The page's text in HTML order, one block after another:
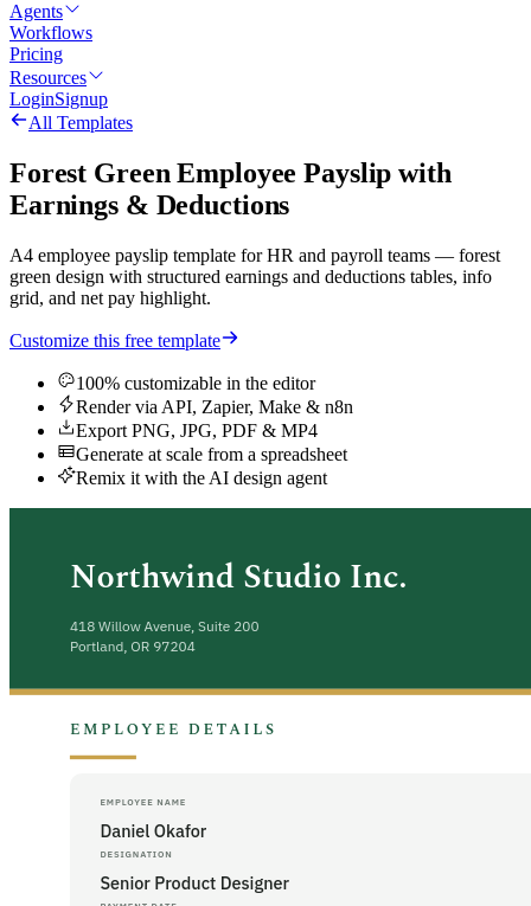
Agents
Workflows
Pricing
Resources
LoginSignup
All Templates
Forest Green Employee Payslip with
Earnings & Deductions
A4 employee payslip template for HR and payroll teams — forest
green design with structured earnings and deductions tables, info
grid, and net pay highlight.
Customize this free template
100% customizable in the editor
Render via API, Zapier, Make & n8n
Export PNG, JPG, PDF & MP4
Generate at scale from a spreadsheet
Remix it with the AI design agent